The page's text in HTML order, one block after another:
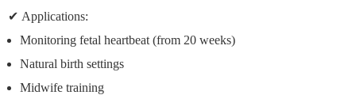
✔ Applications:
Monitoring fetal heartbeat (from 20 weeks)
Natural birth settings
Midwife training